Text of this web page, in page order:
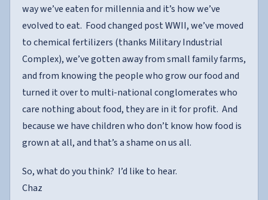
way we’ve eaten for millennia and it’s how we’ve
evolved to eat. Food changed post WWII, we’ve moved
to chemical fertilizers (thanks Military Industrial
Complex), we’ve gotten away from small family farms,
and from knowing the people who grow our food and
turned it over to multi-national conglomerates who
care nothing about food, they are in it for profit. And
because we have children who don’t know how food is
grown at all, and that’s a shame on us all.
So, what do you think? I’d like to hear.
Chaz